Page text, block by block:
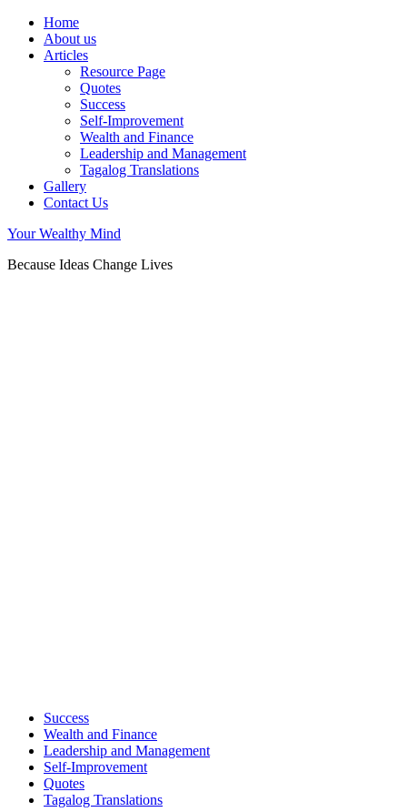
Home
About us
Articles
Resource Page
Quotes
Success
Self-Improvement
Wealth and Finance
Leadership and Management
Tagalog Translations
Gallery
Contact Us
Your Wealthy Mind
Because Ideas Change Lives
Success
Wealth and Finance
Leadership and Management
Self-Improvement
Quotes
Tagalog Translations